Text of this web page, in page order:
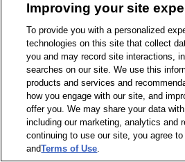
© 1999 - 2026
Improving your site
To provide you with a personalized
technologies on this site that collect
you and may record site interactions,
searches on our site. We use this
products and services and
how you engage with our site, and
offer you. We may share your data
including our marketing, analytics and
continuing to use our site, you agree to
andTerms of Use.